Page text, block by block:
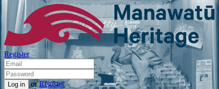
Register
or Register